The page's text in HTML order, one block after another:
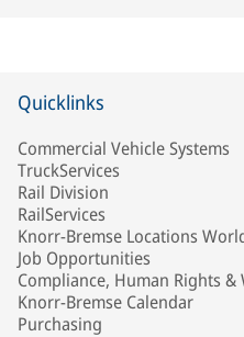
Quicklinks
Commercial Vehicle Systems
TruckServices
Rail Division
RailServices
Knorr-Bremse Locations
Job Opportunities
Compliance, Human Rights
Knorr-Bremse Calendar
Purchasing